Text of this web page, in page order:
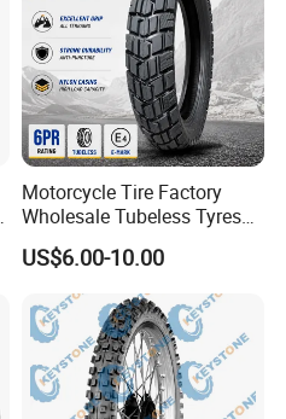
Motorcycle Tire Factory
Wholesale Tubeless Tyres
Motorbike Llanta 3.00-18
2.50-17 2.75-17 90.90-18
100/90-17 110/90-16
US$6.00-10.00